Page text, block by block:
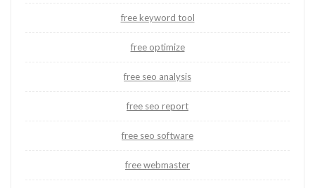
free keyword tool
free optimize
free seo analysis
free seo report
free seo software
free webmaster